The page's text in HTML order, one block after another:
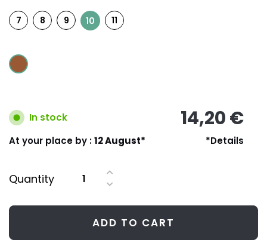
7 8 9 10 11
In stock 14,20 €
At your place by :12 August* *Details
Quantity
ADD TO CART